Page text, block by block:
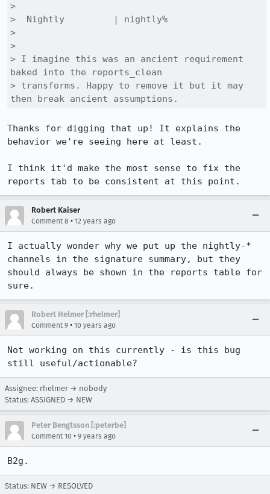
>
>  Nightly         | nightly%
>
>
> I imagine this was an ancient requirement
baked into the reports_clean
> transforms. Happy to remove it but it may
then break ancient assumptions.
Thanks for digging that up! It explains the
behavior we're seeing here at least.
I think it'd make the most sense to fix the
reports tab to be consistent at this point.
Robert Kaiser
Comment 8 • 12 years ago
I actually wonder why we put up the nightly-*
channels in the signature summary, but they
should always be shown in the reports table for
sure.
Robert Helmer [:rhelmer]
Comment 9 • 10 years ago
Not working on this currently - is this bug
still useful/actionable?
Assignee: rhelmer → nobody
Status: ASSIGNED → NEW
Peter Bengtsson [:peterbe]
Comment 10 • 9 years ago
B2g.
Status: NEW → RESOLVED